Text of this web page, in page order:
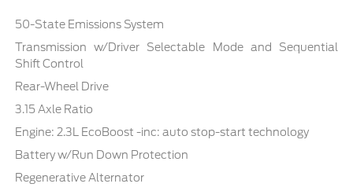
50-State Emissions System
Transmission w/Driver Selectable Mode and Sequential
Shift Control
Rear-Wheel Drive
3.15 Axle Ratio
Engine: 2.3L EcoBoost -inc: auto stop-start technology
Battery w/Run Down Protection
Regenerative Alternator